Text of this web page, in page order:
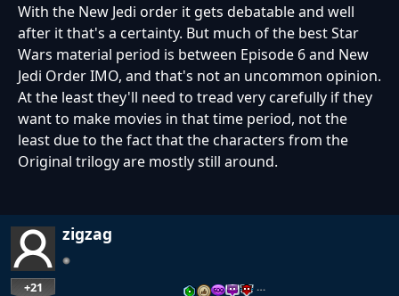
With the New Jedi order it gets debatable and well
after it that's a certainty. But much of the best Star
Wars material period is between Episode 6 and New
Jedi Order IMO, and that's not an uncommon opinion.
At the least they'll need to tread very carefully if they
want to make movies in that time period, not the
least due to the fact that the characters from the
Original trilogy are mostly still around.
zigzag
+21 …